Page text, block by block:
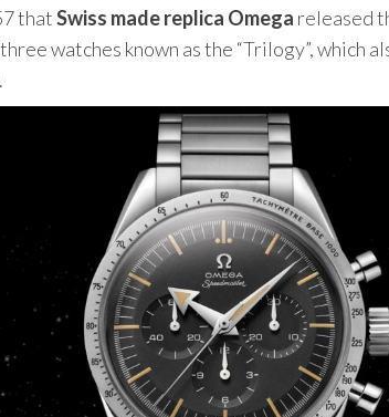
thatSwiss made replica Omega released
watches known as the “Trilogy”, which